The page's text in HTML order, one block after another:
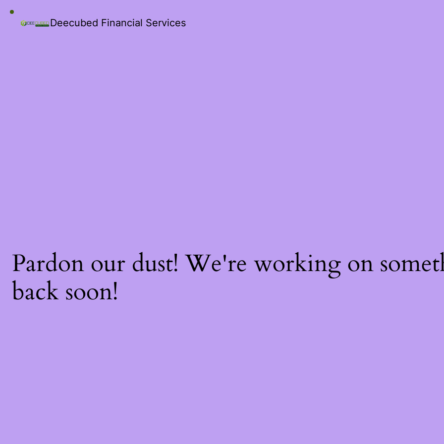
Deecubed Financial Services
Pardon our dust! We're working on
back soon!